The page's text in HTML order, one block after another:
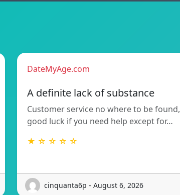
DateMyAge.com
A definite lack of substance
Customer service no where to be found,
good luck if you need help except for…
★ ☆ ☆ ☆ ☆
cinquanta6p - August 6, 2026